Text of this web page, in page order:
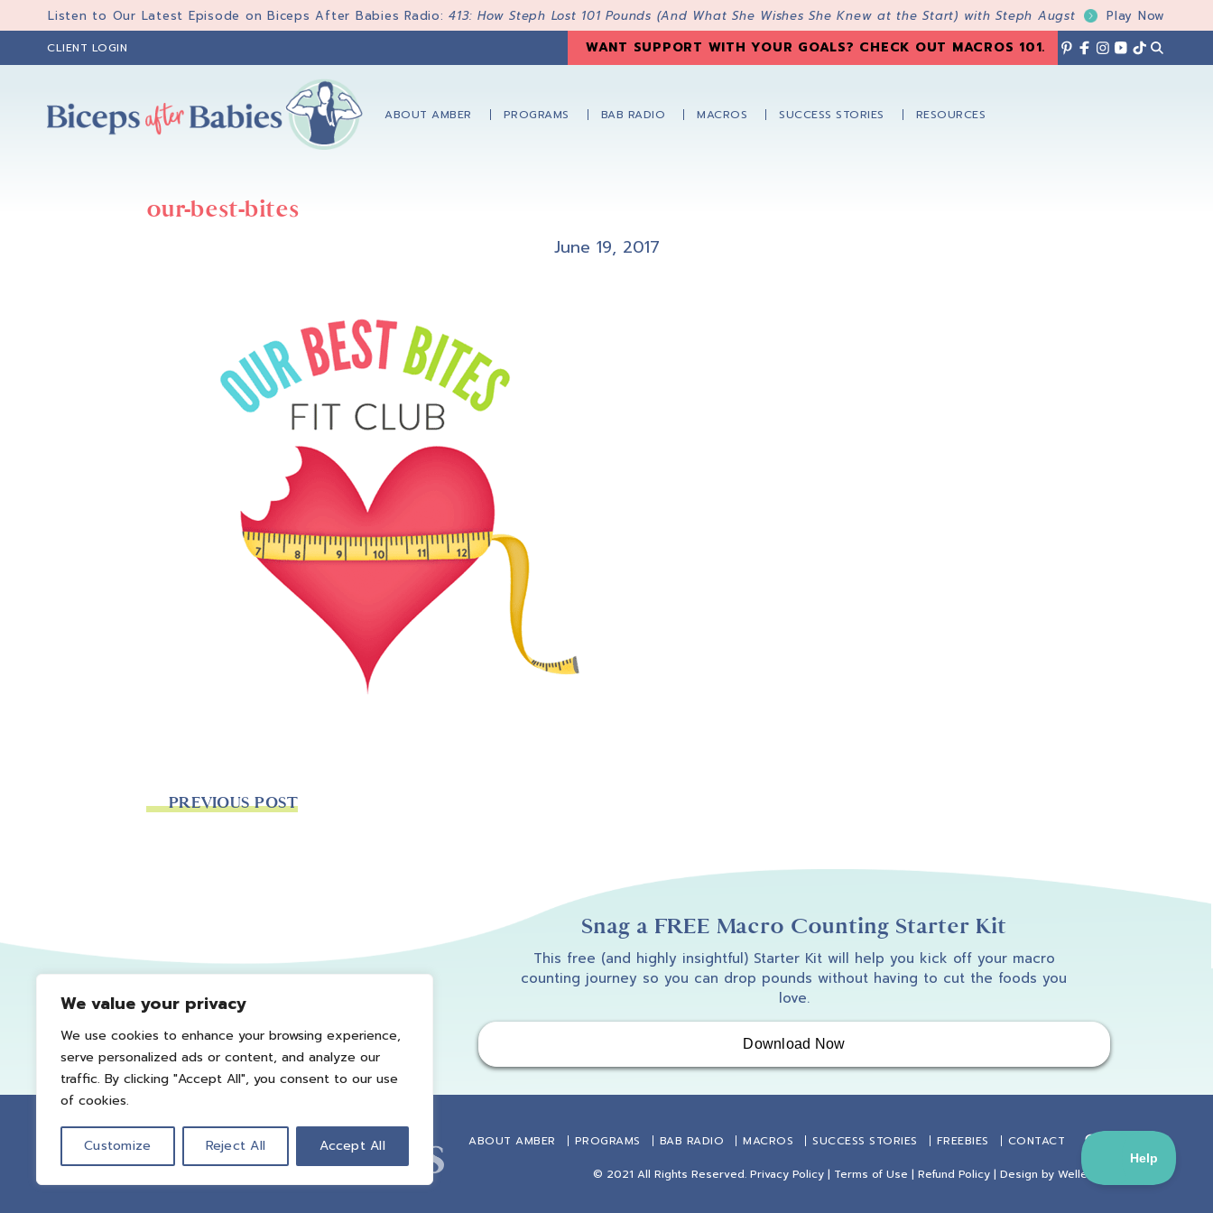
We value your privacy
We use cookies to enhance your browsing experience,
serve personalized ads or content, and analyze our
traffic. By clicking "Accept All", you consent to our use
of cookies.
Customize Reject All Accept All
to
primary
to
Listen to Our Latest Episode on Biceps After Babies Radio:413: How Steph Lost 101 Pounds (And What She Wishes She Knew at the Start) with Steph Augst Play Now
CLIENT LOGIN WANT SUPPORT WITH YOUR GOALS? CHECK OUT MACROS 101.
ABOUT AMBER PROGRAMS BAB RADIO MACROS SUCCESS STORIES RESOURCES
our-best-bites
June 19, 2017
PREVIOUS POST
Snag a FREE Macro Counting Starter Kit
This free (and highly insightful) Starter Kit will help you kick off your macro
counting journey so you can drop pounds without having to cut the foods you
love.
Download Now
ABOUT AMBER PROGRAMS BAB RADIO MACROS SUCCESS STORIES FREEBIES CONTACT
© 2021 All Rights Reserved. Privacy Policy | Terms of Use | Refund Policy | Design by Weller Smith Design